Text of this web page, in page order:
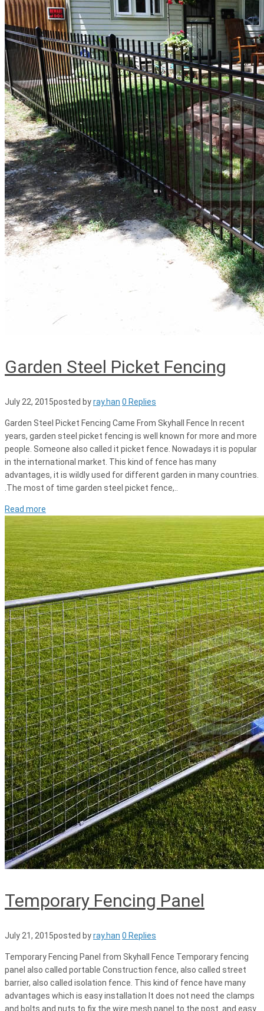
Garden Steel Picket Fencing
July 22, 2015posted byray.han 0 Replies
Garden Steel Picket Fencing Came From Skyhall Fence In recent
years, garden steel picket fencing is well known for more and more
people. Someone also called it picket fence. Nowadays it is popular
in the international market. This kind of fence has many
advantages, it is wildly used for different garden in many countries.
.The most of time garden steel picket fence,..
Read more
Temporary Fencing Panel
July 21, 2015posted byray.han 0 Replies
Temporary Fencing Panel from Skyhall Fence Temporary fencing
panel also called portable Construction fence, also called street
barrier, also called isolation fence. This kind of fence have many
advantages which is easy installation It does not need the clamps
and bolts and nuts to fix the wire mesh panel to the post. and easy